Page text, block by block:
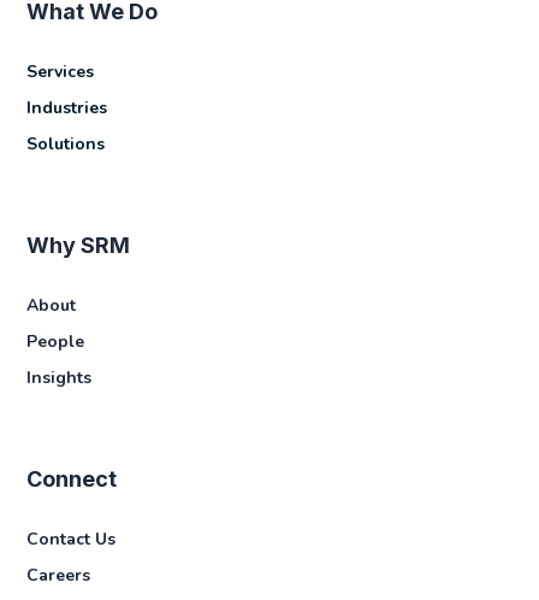
What We Do
Services
Industries
Solutions
Why SRM
About
People
Insights
Connect
Contact Us
Careers